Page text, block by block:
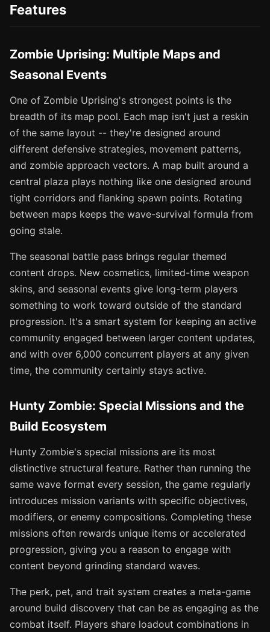
Features
Zombie Uprising: Multiple Maps and
Seasonal Events
One of Zombie Uprising's strongest points is the
breadth of its map pool. Each map isn't just a reskin
of the same layout -- they're designed around
different defensive strategies, movement patterns,
and zombie approach vectors. A map built around a
central plaza plays nothing like one designed around
tight corridors and flanking spawn points. Rotating
between maps keeps the wave-survival formula from
going stale.
The seasonal battle pass brings regular themed
content drops. New cosmetics, limited-time weapon
skins, and seasonal events give long-term players
something to work toward outside of the standard
progression. It's a smart system for keeping an active
community engaged between larger content updates,
and with over 6,000 concurrent players at any given
time, the community certainly stays active.
Hunty Zombie: Special Missions and the
Build Ecosystem
Hunty Zombie's special missions are its most
distinctive structural feature. Rather than running the
same wave format every session, the game regularly
introduces mission variants with specific objectives,
modifiers, or enemy compositions. Completing these
missions often rewards unique items or accelerated
progression, giving you a reason to engage with
content beyond grinding standard waves.
The perk, pet, and trait system creates a meta-game
around build discovery that can be as engaging as the
combat itself. Players share loadout combinations in